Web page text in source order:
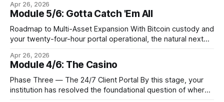
three in the morning, certain capabilities must operate
continuously across every phase and every asset. These
are not afterthoughts. They are the connective tissue
Apr 26, 2026
Module 5/6: Gotta Catch 'Em All
Roadmap to Multi-Asset Expansion With Bitcoin custody and
your twenty-four-hour portal operational, the natural next
eventually a broader universe of tokens. This is not simply a
matter of switching on new trading pairs. Each blockchain
introduces distinct infrastructure requirements,
cryptographic
Apr 26, 2026
Module 4/6: The Casino
Phase Three — The 24/7 Client Portal By this stage, your
institution has resolved the foundational question of where